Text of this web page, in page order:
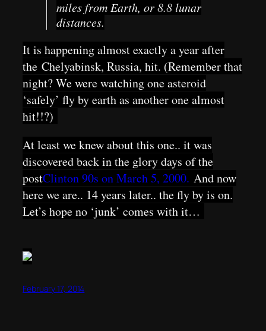
miles from Earth, or 8.8 lunar
distances.
It is happening almost exactly a year after
the Chelyabinsk, Russia, hit. (Remember that
night? We were watching one asteroid
‘safely’ fly by earth as another one almost
hit!!?)
At least we knew about this one.. it was
discovered back in the glory days of the
postClinton 90s on March 5, 2000. And now
here we are.. 14 years later.. the fly by is on.
Let’s hope no ‘junk’ comes with it…
February 17, 2014